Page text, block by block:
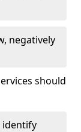
negatively
should
identify